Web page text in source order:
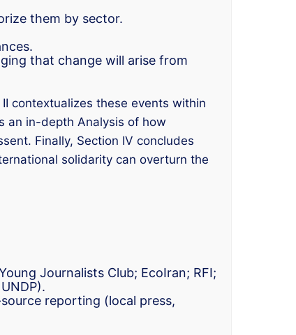
them by sector.
that change will arise from
contextualizes these events within
an in-depth Analysis of how
Finally, Section IV concludes
solidarity can overturn the
Journalists Club; EcoIran; RFI;
reporting (local press,